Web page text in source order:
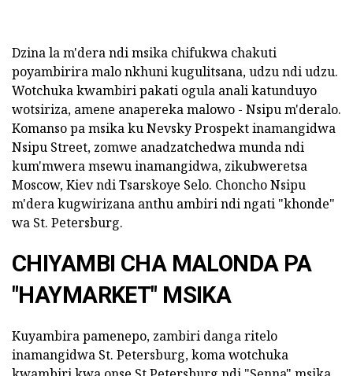
Dzina la m'dera ndi msika chifukwa chakuti
poyambirira malo nkhuni kugulitsana, udzu ndi udzu.
Wotchuka kwambiri pakati ogula anali katunduyo
wotsiriza, amene anapereka malowo - Nsipu m'deralo.
Komanso pa msika ku Nevsky Prospekt inamangidwa
Nsipu Street, zomwe anadzatchedwa munda ndi
kum'mwera msewu inamangidwa, zikubweretsa
Moscow, Kiev ndi Tsarskoye Selo. Choncho Nsipu
m'dera kugwirizana anthu ambiri ndi ngati "khonde"
wa St. Petersburg.
CHIYAMBI CHA MALONDA PA
"HAYMARKET" MSIKA
Kuyambira pamenepo, zambiri danga ritelo
inamangidwa St. Petersburg, koma wotchuka